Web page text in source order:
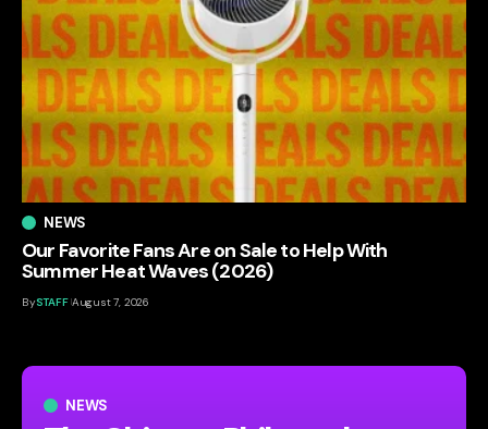
NEWS
NEWS
Our Favorite Fans Are on Sale to Help With
Summer Heat Waves (2026)
BySTAFF August 7, 2026